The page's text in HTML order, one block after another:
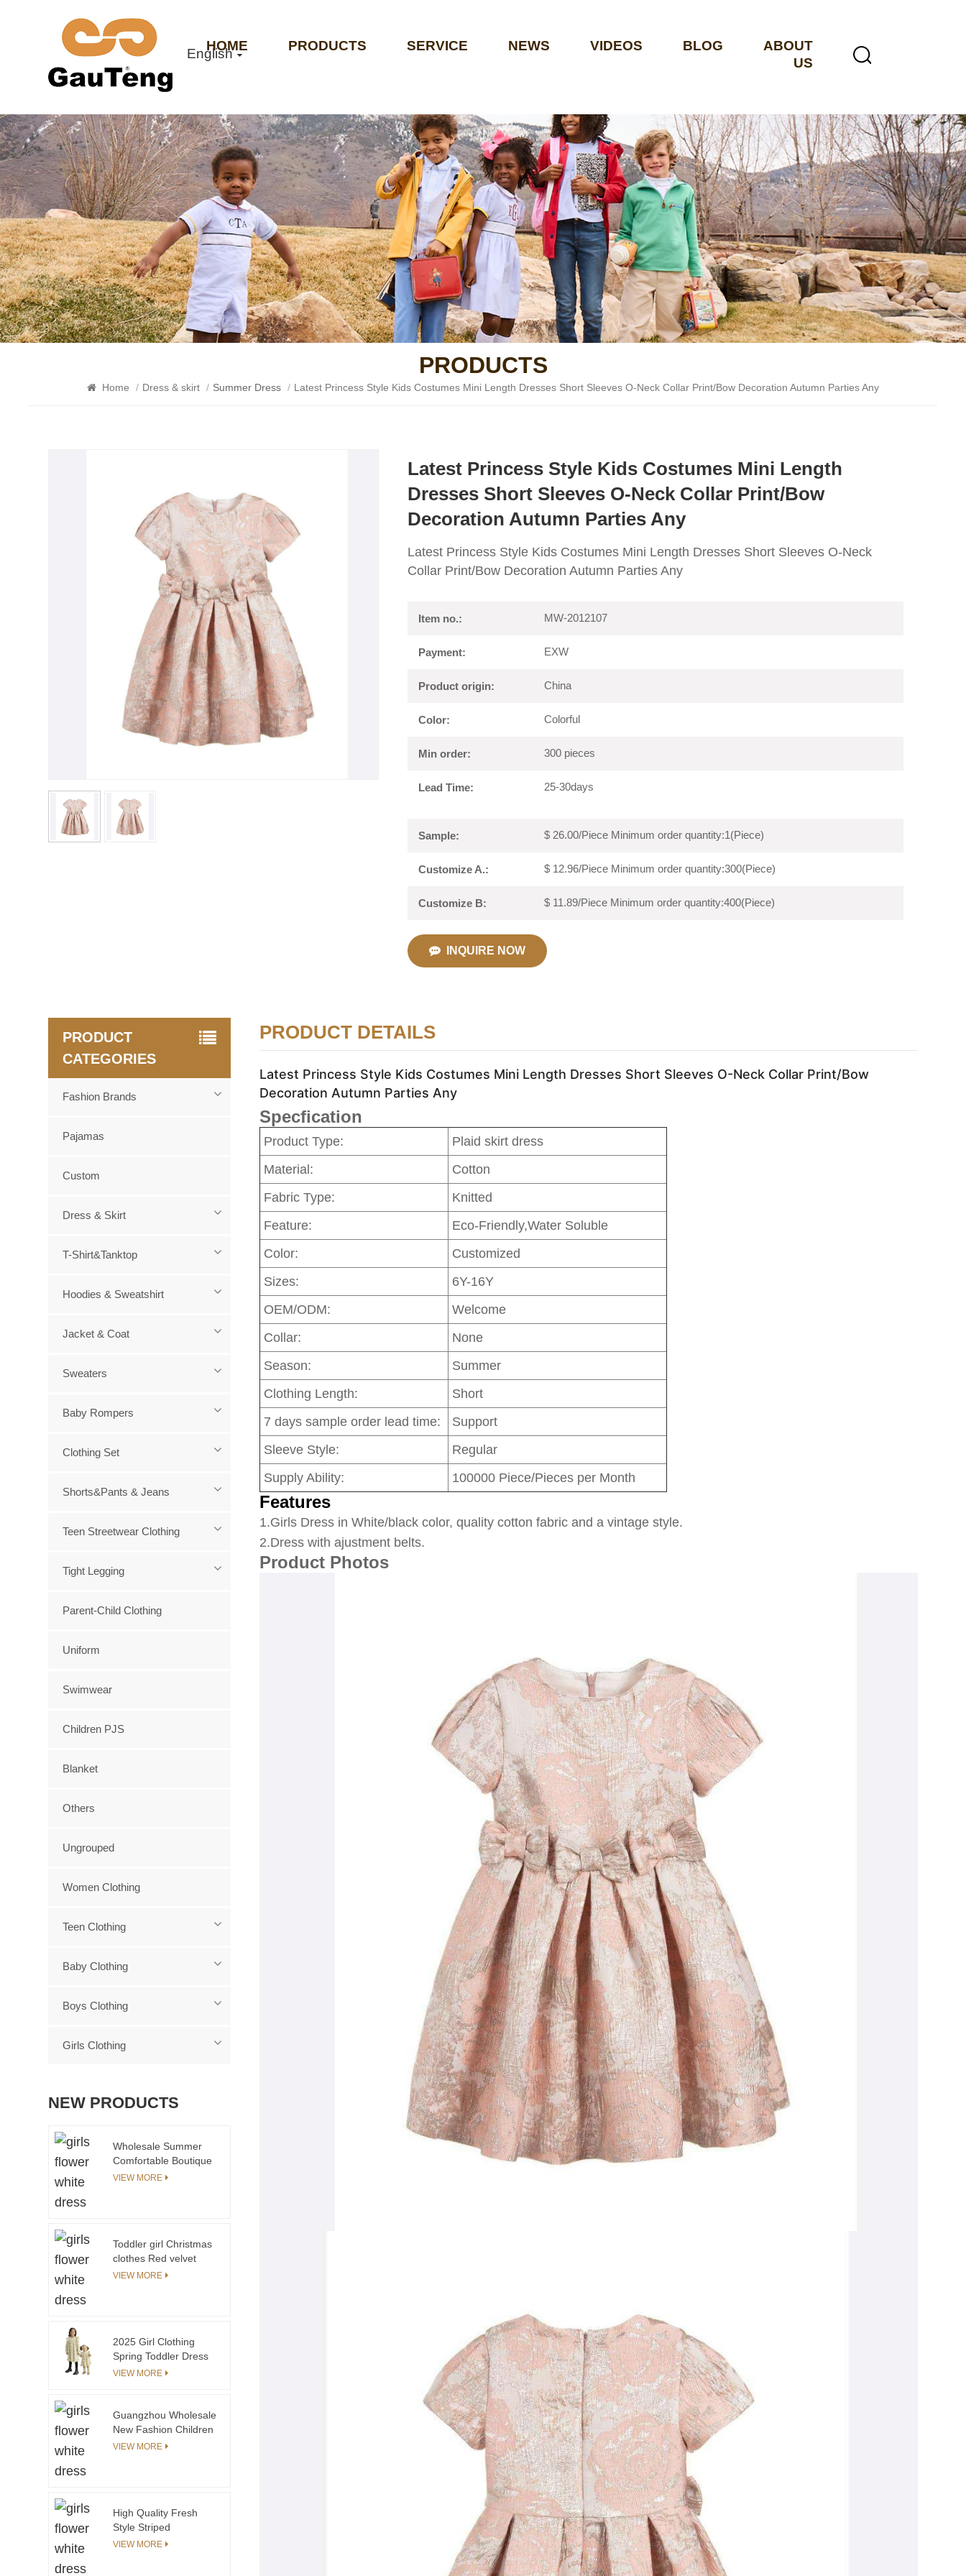
English
HOME PRODUCTS SERVICE NEWS VIDEOS BLOG
ABOUT
US
PRODUCTS
Home / Dress & skirt / Summer Dress / Latest Princess Style Kids Costumes Mini Length Dresses Short Sleeves O-Neck Collar Print/Bow Decoration Autumn Parties Any
Latest Princess Style Kids Costumes Mini Length
Dresses Short Sleeves O-Neck Collar Print/Bow
Decoration Autumn Parties Any
Latest Princess Style Kids Costumes Mini Length Dresses Short Sleeves O-Neck
Collar Print/Bow Decoration Autumn Parties Any
Item no.: MW-2012107
Payment: EXW
Product origin: China
Color: Colorful
Min order: 300 pieces
Lead Time: 25-30days
Sample: $ 26.00/Piece Minimum order quantity:1(Piece)
Customize A.: $ 12.96/Piece Minimum order quantity:300(Piece)
Customize B: $ 11.89/Piece Minimum order quantity:400(Piece)
INQUIRE NOW
PRODUCT DETAILS
Latest Princess Style Kids Costumes Mini Length Dresses Short Sleeves O-Neck Collar Print/Bow
Decoration Autumn Parties Any
Specfication
Product Type:
Plaid skirt dress
Material:
Cotton
Fabric Type:
Knitted
Feature:
Eco-Friendly,Water Soluble
Color:
Customized
Sizes:
6Y-16Y
OEM/ODM:
Welcome
Collar:
None
Season:
Summer
Clothing Length:
Short
7 days sample order lead time:
Support
Sleeve Style:
Regular
Supply Ability:
100000 Piece/Pieces per Month
Features
1.Girls Dress in White/black color, quality cotton fabric and a vintage style.
2.Dress with ajustment belts.
Product Photos
PRODUCT
CATEGORIES
Fashion Brands
Pajamas
Custom
Dress & Skirt
T-Shirt&Tanktop
Hoodies & Sweatshirt
Jacket & Coat
Sweaters
Baby Rompers
Clothing Set
Shorts&Pants & Jeans
Teen Streetwear Clothing
Tight Legging
Parent-Child Clothing
Uniform
Swimwear
Children PJS
Blanket
Others
Ungrouped
Women Clothing
Teen Clothing
Baby Clothing
Boys Clothing
Girls Clothing
NEW PRODUCTS
Wholesale Summer
Comfortable Boutique
Flutter sleeves Flora
VIEW MORE
Toddler girl Christmas
clothes Red velvet
suspender Diaper
VIEW MORE
2025 Girl Clothing
Spring Toddler Dress
Sister Matching
Girls Dress Kids
Clothing
VIEW MORE
Guangzhou Wholesale
New Fashion Children
Short Sleeve Summer
VIEW MORE
High Quality Fresh
Style Striped
Crewneck Sweatshirt
VIEW MORE